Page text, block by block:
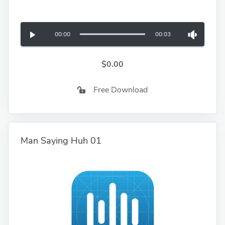
00:00 00:03
$0.00
Free Download
Man Saying Huh 01